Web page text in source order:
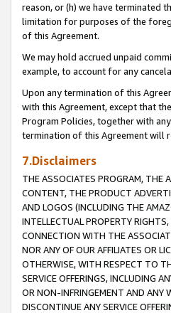
reason, or (h) we have terminated
limitation for purposes of the
of this Agreement.
We may hold accrued unpaid
example, to account for any
Upon any termination of this
with this Agreement, except that
Program Policies, together with
termination of this Agreement will
7.Disclaimers
THE ASSOCIATES PROGRAM, THE
CONTENT, THE PRODUCT
AND LOGOS (INCLUDING THE
INTELLECTUAL PROPERTY
CONNECTION WITH THE
NOR ANY OF OUR AFFILIATES OR
OTHERWISE, WITH RESPECT TO
SERVICE OFFERINGS, INCLUDING
OR NON-INFRINGEMENT AND ANY
DISCONTINUE ANY SERVICE